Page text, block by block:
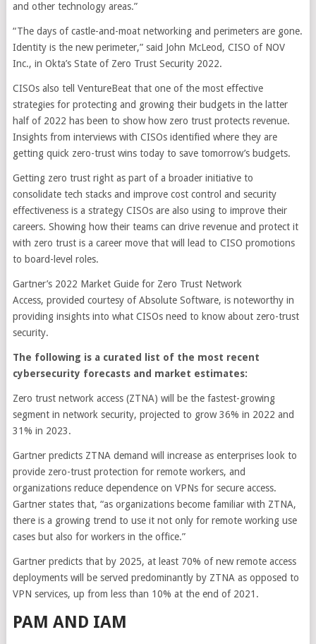
and other technology areas.”
“The days of castle-and-moat networking and perimeters are gone.
Identity is the new perimeter,” said John McLeod, CISO of NOV
Inc., in Okta’s State of Zero Trust Security 2022.
CISOs also tell VentureBeat that one of the most effective
strategies for protecting and growing their budgets in the latter
half of 2022 has been to show how zero trust protects revenue.
Insights from interviews with CISOs identified where they are
getting quick zero-trust wins today to save tomorrow’s budgets.
Getting zero trust right as part of a broader initiative to
consolidate tech stacks and improve cost control and security
effectiveness is a strategy CISOs are also using to improve their
careers. Showing how their teams can drive revenue and protect it
with zero trust is a career move that will lead to CISO promotions
to board-level roles.
Gartner’s 2022 Market Guide for Zero Trust Network
Access, provided courtesy of Absolute Software, is noteworthy in
providing insights into what CISOs need to know about zero-trust
security.
The following is a curated list of the most recent
cybersecurity forecasts and market estimates:
Zero trust network access (ZTNA) will be the fastest-growing
segment in network security, projected to grow 36% in 2022 and
31% in 2023.
Gartner predicts ZTNA demand will increase as enterprises look to
provide zero-trust protection for remote workers, and
organizations reduce dependence on VPNs for secure access.
Gartner states that, “as organizations become familiar with ZTNA,
there is a growing trend to use it not only for remote working use
cases but also for workers in the office.”
Gartner predicts that by 2025, at least 70% of new remote access
deployments will be served predominantly by ZTNA as opposed to
VPN services, up from less than 10% at the end of 2021.
PAM AND IAM